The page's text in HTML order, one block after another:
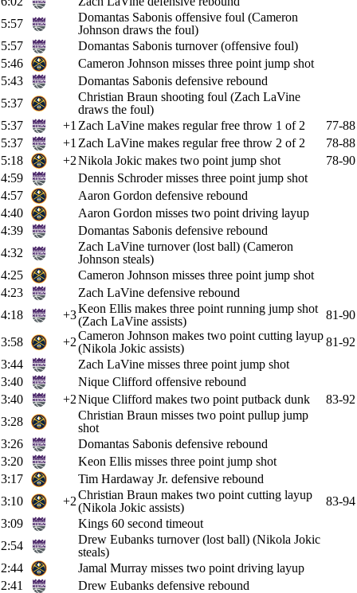
5:57
Domantas Sabonis offensive foul (Cameron
Johnson draws the foul)
5:57
Domantas Sabonis turnover (offensive foul)
5:46
Cameron Johnson misses three point jump shot
5:43
Domantas Sabonis defensive rebound
5:37
Christian Braun shooting foul (Zach LaVine
draws the foul)
5:37
+1 Zach LaVine makes regular free throw 1 of 2
77-88
5:37
+1 Zach LaVine makes regular free throw 2 of 2
78-88
5:18
+2Nikola Jokic makes two point jump shot
78-90
4:59
Dennis Schroder misses three point jump shot
4:57
Aaron Gordon defensive rebound
4:40
Aaron Gordon misses two point driving layup
4:39
Domantas Sabonis defensive rebound
4:32
Zach LaVine turnover (lost ball) (Cameron
Johnson steals)
4:25
Cameron Johnson misses three point jump shot
4:23
Zach LaVine defensive rebound
4:18
+3Keon Ellis makes three point running jump shot
(Zach LaVine assists)
81-90
3:58
+2Cameron Johnson makes two point cutting layup
(Nikola Jokic assists)
81-92
3:44
Zach LaVine misses three point jump shot
3:40
Nique Clifford offensive rebound
3:40
+2Nique Clifford makes two point putback dunk
83-92
3:28
Christian Braun misses two point pullup jump
shot
3:26
Domantas Sabonis defensive rebound
3:20
Keon Ellis misses three point jump shot
3:17
Tim Hardaway Jr. defensive rebound
3:10
+2Christian Braun makes two point cutting layup
(Nikola Jokic assists)
83-94
3:09
Kings 60 second timeout
2:54
Drew Eubanks turnover (lost ball) (Nikola Jokic
steals)
2:44
Jamal Murray misses two point driving layup
2:41
Drew Eubanks defensive rebound